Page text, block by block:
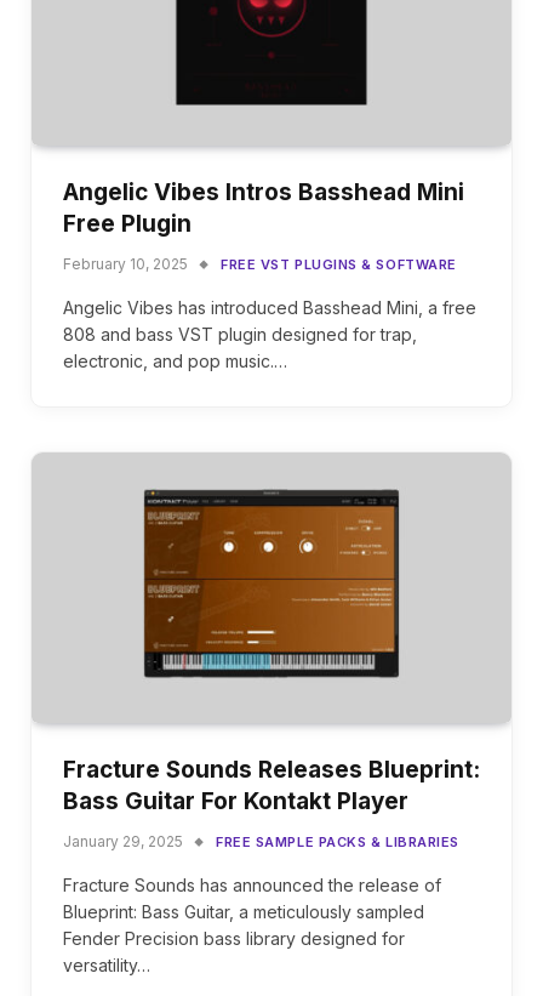
Angelic Vibes Intros Basshead Mini
Free Plugin
February 10, 2025 FREE VST PLUGINS & SOFTWARE
Angelic Vibes has introduced Basshead Mini, a free
808 and bass VST plugin designed for trap,
electronic, and pop music.…
Fracture Sounds Releases Blueprint:
Bass Guitar For Kontakt Player
January 29, 2025 FREE SAMPLE PACKS & LIBRARIES
Fracture Sounds has announced the release of
Blueprint: Bass Guitar, a meticulously sampled
Fender Precision bass library designed for
versatility…